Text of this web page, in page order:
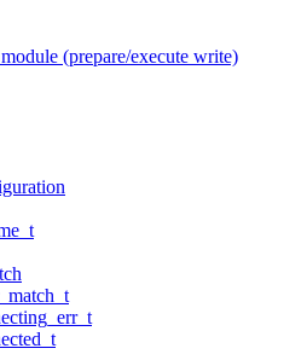
(prepare/execute write)